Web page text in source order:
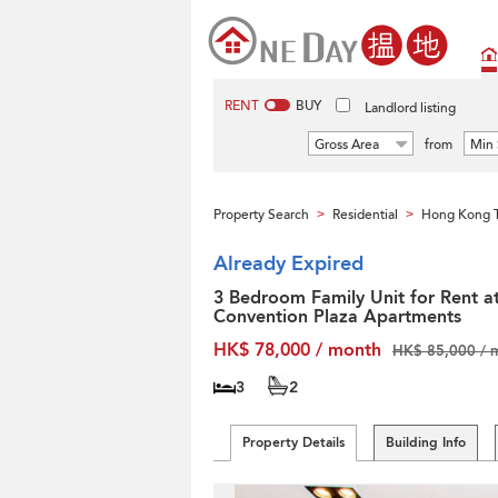
RENT BUY Landlord listing
Gross Area from Min
Property Search > Residential > Hong Kong
Already Expired
3 Bedroom Family Unit for Rent
Convention Plaza Apartments
HK$ 78,000 / month
HK$ 85,000 /
3 2
Property Details Building Info